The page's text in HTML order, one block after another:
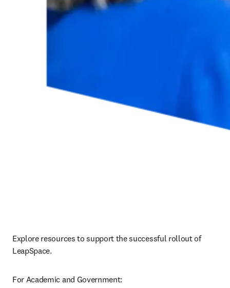
Explore resources to support the successful rollout of
LeapSpace.
For Academic and Government: